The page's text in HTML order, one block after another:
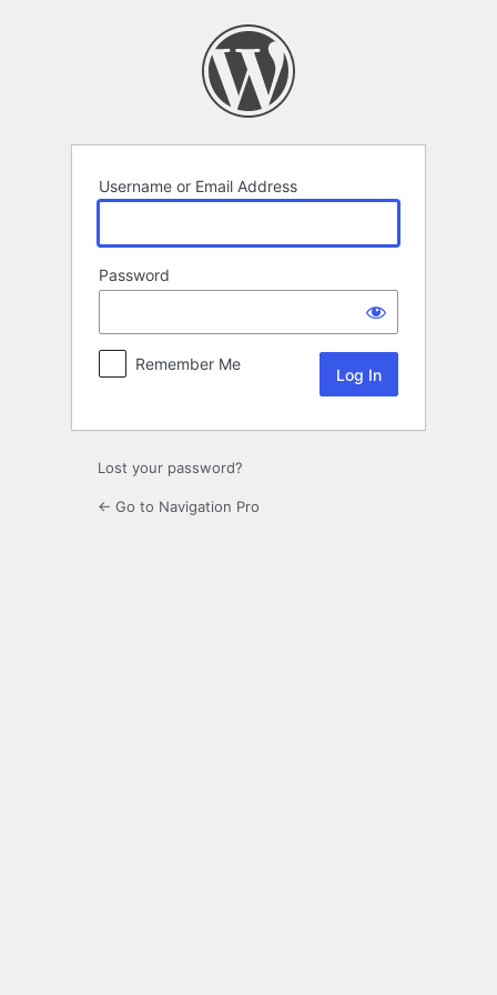
Username or Email Address
Password
Remember Me
Lost your password?
← Go to Navigation Pro